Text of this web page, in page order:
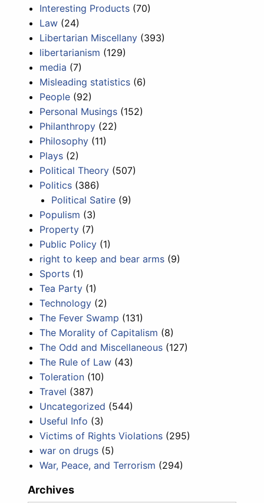
Interesting Products (70)
Law (24)
Libertarian Miscellany (393)
libertarianism (129)
media (7)
Misleading statistics (6)
People (92)
Personal Musings (152)
Philanthropy (22)
Philosophy (11)
Plays (2)
Political Theory (507)
Politics (386)
Political Satire (9)
Populism (3)
Property (7)
Public Policy (1)
right to keep and bear arms (9)
Sports (1)
Tea Party (1)
Technology (2)
The Fever Swamp (131)
The Morality of Capitalism (8)
The Odd and Miscellaneous (127)
The Rule of Law (43)
Toleration (10)
Travel (387)
Uncategorized (544)
Useful Info (3)
Victims of Rights Violations (295)
war on drugs (5)
War, Peace, and Terrorism (294)
Archives